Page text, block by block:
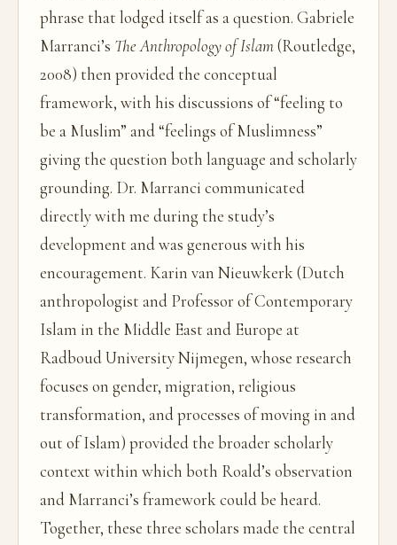
phrase that lodged itself as a question. Gabriele
Marranci’s The Anthropology of Islam(Routledge,
2008) then provided the conceptual
framework, with his discussions of “feeling to
be a Muslim” and “feelings of Muslimness”
giving the question both language and scholarly
grounding. Dr. Marranci communicated
directly with me during the study’s
development and was generous with his
encouragement. Karin van Nieuwkerk (Dutch
anthropologist and Professor of Contemporary
Islam in the Middle East and Europe at
Radboud University Nijmegen, whose research
focuses on gender, migration, religious
transformation, and processes of moving in and
out of Islam) provided the broader scholarly
context within which both Roald’s observation
and Marranci’s framework could be heard.
Together, these three scholars made the central